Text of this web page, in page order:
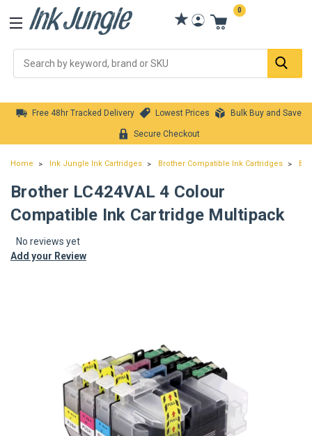
0
Free 48hr Tracked Delivery Lowest Prices Bulk Buy and Save
Secure Checkout
Home Ink Jungle Ink Cartridges Brother Compatible Ink Cartridges
Brother LC424VAL 4 Colour
Compatible Ink Cartridge Multipack
No reviews yet
Add your Review